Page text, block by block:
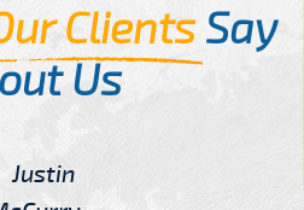
ClientsSay
Us